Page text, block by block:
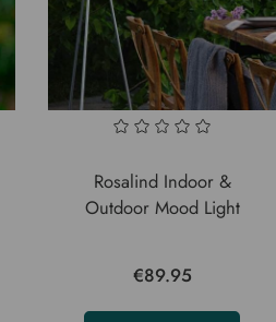
Rosalind Indoor &
Outdoor Mood Light
€89.95